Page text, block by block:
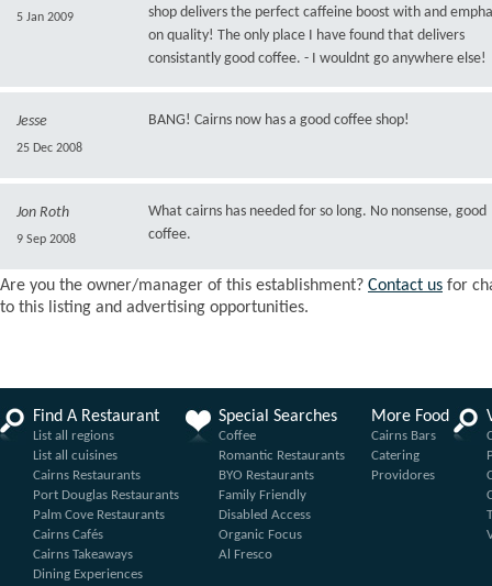
5 Jan 2009
shop delivers the perfect caffeine boost with and
on quality! The only place I have found that delivers
consistantly good coffee. - I wouldnt go anywhere else!
Jesse
25 Dec 2008
BANG! Cairns now has a good coffee shop!
Jon Roth
9 Sep 2008
What cairns has needed for so long. No nonsense, good
coffee.
Are you the owner/manager of this establishment? Contact us for
to this listing and advertising opportunities.
Find A Restaurant
List all regions
List all cuisines
Cairns Restaurants
Port Douglas Restaurants
Palm Cove Restaurants
Cairns Cafés
Cairns Takeaways
Dining Experiences
Special Searches
Coffee
Romantic Restaurants
BYO Restaurants
Family Friendly
Disabled Access
Organic Focus
Al Fresco
More Food
Cairns Bars
Catering
Providores